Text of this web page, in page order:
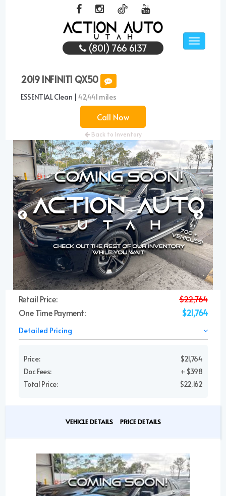
Toggle
(801) 766 6137
2019 INFINITI QX50
ESSENTIAL Clean |42,441 miles
Call Now
Back to Inventory
Retail Price:
$22,764
One Time Payment:
$21,764
Detailed Pricing
Price:
$21,764
Doc Fees:
+ $398
Total Price:
$22,162
VEHICLE DETAILS PRICE DETAILS